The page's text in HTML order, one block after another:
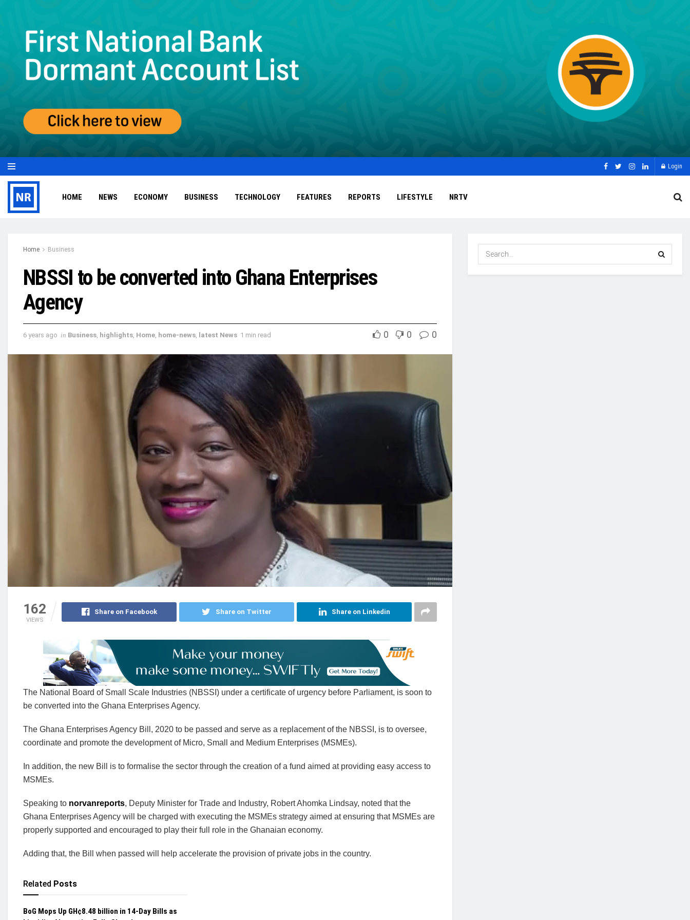
Login
HOME NEWS ECONOMY BUSINESS TECHNOLOGY FEATURES REPORTS LIFESTYLE NRTV
Home Business
NBSSI to be converted into Ghana Enterprises
Agency
6 years ago in Business, highlights, Home, home-news, latest News 1 min read 0 0 0
162
VIEWS
Share on Facebook Share on Twitter Share on Linkedin
The National Board of Small Scale Industries (NBSSI) under a certificate of urgency before Parliament, is soon to
be converted into the Ghana Enterprises Agency.
The Ghana Enterprises Agency Bill, 2020 to be passed and serve as a replacement of the NBSSI, is to oversee,
coordinate and promote the development of Micro, Small and Medium Enterprises (MSMEs).
In addition, the new Bill is to formalise the sector through the creation of a fund aimed at providing easy access to
MSMEs.
Speaking to norvanreports, Deputy Minister for Trade and Industry, Robert Ahomka Lindsay, noted that the
Ghana Enterprises Agency will be charged with executing the MSMEs strategy aimed at ensuring that MSMEs are
properly supported and encouraged to play their full role in the Ghanaian economy.
Adding that, the Bill when passed will help accelerate the provision of private jobs in the country.
Related Posts
BoG Mops Up GH¢8.48 billion in 14-Day Bills as